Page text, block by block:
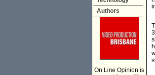
Authors
On Line Opinion is